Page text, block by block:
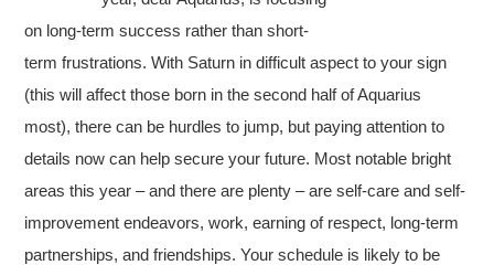
on long-term success rather than short-
term frustrations. With Saturn in difficult aspect to your sign
(this will affect those born in the second half of Aquarius
most), there can be hurdles to jump, but paying attention to
details now can help secure your future. Most notable bright
areas this year – and there are plenty – are self-care and self-
improvement endeavors, work, earning of respect, long-term
partnerships, and friendships. Your schedule is likely to be